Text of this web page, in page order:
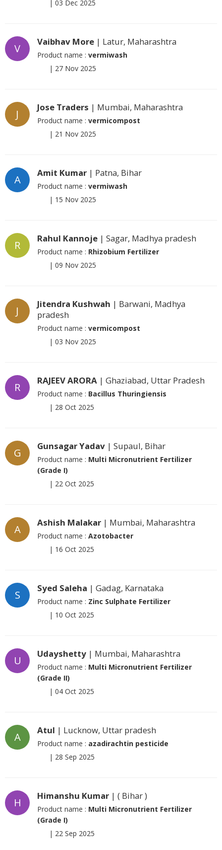
| 03 Dec 2025
V
Vaibhav More | Latur, Maharashtra
Product name : vermiwash
| 27 Nov 2025
J
Jose Traders | Mumbai, Maharashtra
Product name : vermicompost
| 21 Nov 2025
A
Amit Kumar | Patna, Bihar
Product name : vermiwash
| 15 Nov 2025
R
Rahul Kannoje | Sagar, Madhya pradesh
Product name : Rhizobium Fertilizer
| 09 Nov 2025
J
Jitendra Kushwah | Barwani, Madhya
pradesh
Product name : vermicompost
| 03 Nov 2025
R
RAJEEV ARORA | Ghaziabad, Uttar Pradesh
Product name : Bacillus Thuringiensis
| 28 Oct 2025
G
Gunsagar Yadav | Supaul, Bihar
Product name : Multi Micronutrient Fertilizer
(Grade I)
| 22 Oct 2025
A
Ashish Malakar | Mumbai, Maharashtra
Product name : Azotobacter
| 16 Oct 2025
S
Syed Saleha | Gadag, Karnataka
Product name : Zinc Sulphate Fertilizer
| 10 Oct 2025
U
Udayshetty | Mumbai, Maharashtra
Product name : Multi Micronutrient Fertilizer
(Grade II)
| 04 Oct 2025
A
Atul | Lucknow, Uttar pradesh
Product name : azadirachtin pesticide
| 28 Sep 2025
H
Himanshu Kumar | ( Bihar )
Product name : Multi Micronutrient Fertilizer
(Grade I)
| 22 Sep 2025